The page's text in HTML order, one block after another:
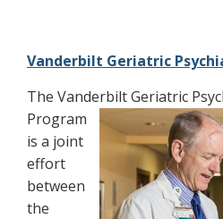
Vanderbilt Geriatric
The Vanderbilt Geriatric
Program
is a joint
effort
between
the